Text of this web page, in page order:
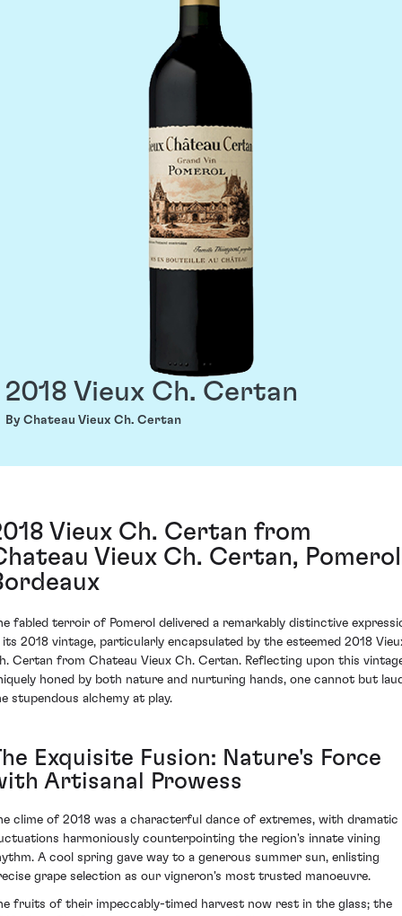
2018 Vieux Ch. Certan
By Chateau Vieux Ch. Certan
Vieux Ch. Certan from
Vieux Ch. Certan,
fabled terroir of Pomerol delivered a remarkably distinctive
its 2018 vintage, particularly encapsulated by the esteemed 2018
Certan from Chateau Vieux Ch. Certan. Reflecting upon this
honed by both nature and nurturing hands, one cannot but
stupendous alchemy at play.
Exquisite Fusion: Nature's Force
Artisanal Prowess
clime of 2018 was a characterful dance of extremes, with dramatic
harmoniously counterpointing the region's innate vining
A cool spring gave way to a generous summer sun, enlisting
grape selection as our vigneron's most trusted manoeuvre.
fruits of their impeccably-timed harvest now rest in the glass; the